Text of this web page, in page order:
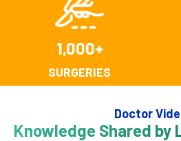
1,000+
SURGERIES
Doctor
Knowledge Shared by